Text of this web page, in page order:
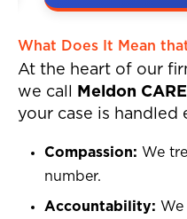
back injuries.
What Does It Mean
At the heart of our
we call
Meldon
your case is handled
Compassion: We
number.
Accountability: